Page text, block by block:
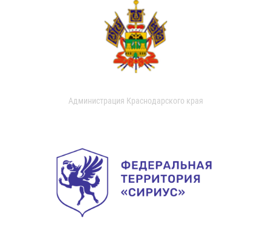
Администрация Краснодарского края